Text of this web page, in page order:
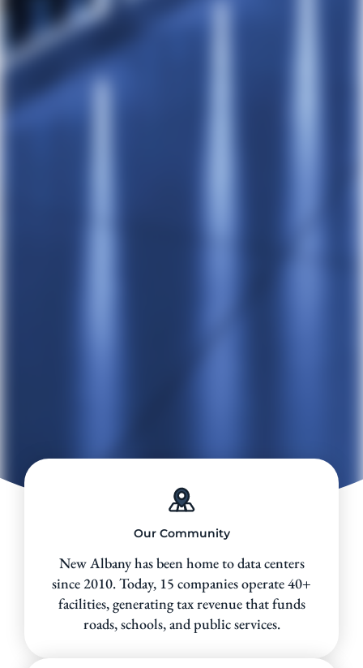
Our Community
New Albany has been home to data centers
since 2010. Today, 15 companies operate 40+
facilities, generating tax revenue that funds
roads, schools, and public services.